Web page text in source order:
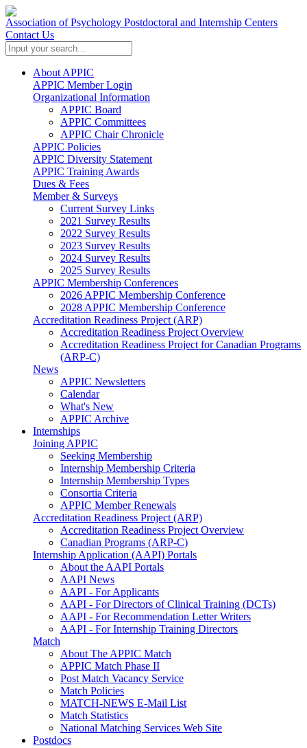
Association of Psychology Postdoctoral and Internship Centers
Contact Us
About APPIC
APPIC Member Login
Organizational Information
APPIC Board
APPIC Committees
APPIC Chair Chronicle
APPIC Policies
APPIC Diversity Statement
APPIC Training Awards
Dues & Fees
Member & Surveys
Current Survey Links
2021 Survey Results
2022 Survey Results
2023 Survey Results
2024 Survey Results
2025 Survey Results
APPIC Membership Conferences
2026 APPIC Membership Conference
2028 APPIC Membership Conference
Accreditation Readiness Project (ARP)
Accreditation Readiness Project Overview
Accreditation Readiness Project for Canadian Programs
(ARP-C)
News
APPIC Newsletters
Calendar
What's New
APPIC Archive
Internships
Joining APPIC
Seeking Membership
Internship Membership Criteria
Internship Membership Types
Consortia Criteria
APPIC Member Renewals
Accreditation Readiness Project (ARP)
Accreditation Readiness Project Overview
Canadian Programs (ARP-C)
Internship Application (AAPI) Portals
About the AAPI Portals
AAPI News
AAPI - For Applicants
AAPI - For Directors of Clinical Training (DCTs)
AAPI - For Recommendation Letter Writers
AAPI - For Internship Training Directors
Match
About The APPIC Match
APPIC Match Phase II
Post Match Vacancy Service
Match Policies
MATCH-NEWS E-Mail List
Match Statistics
National Matching Services Web Site
Postdocs